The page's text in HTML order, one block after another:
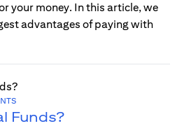
your money. In this article, we
advantages of paying with
Funds?